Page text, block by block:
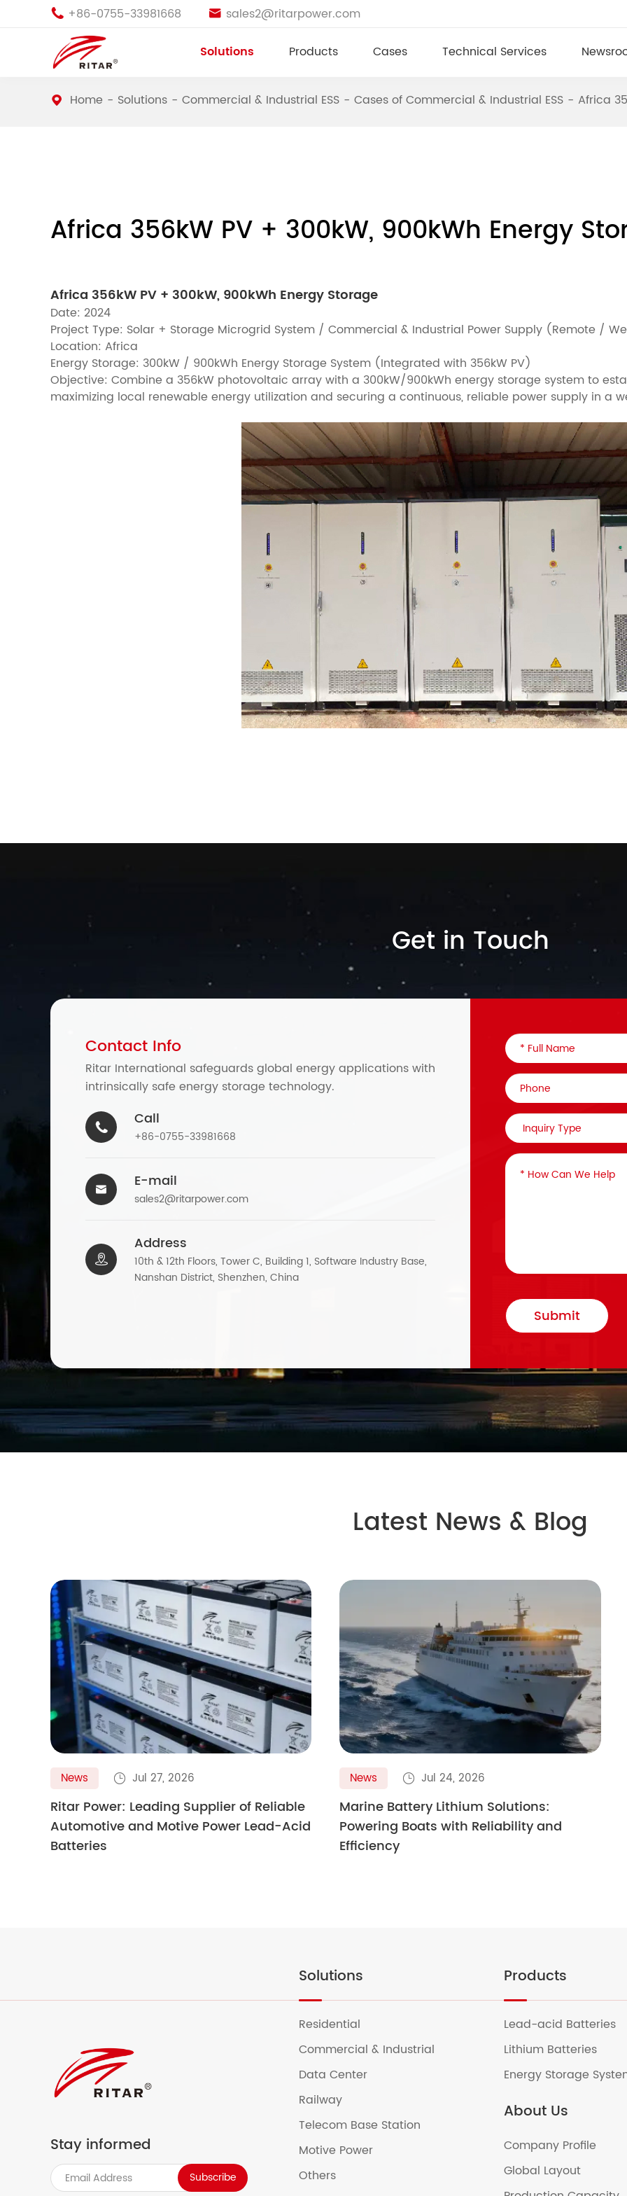
 +86-0755-33981668  sales2@ritarpower.com
Solutions Products Cases Technical Services
Home Solutions Commercial & Industrial ESS Cases of Commercial & Industrial ESS Africa
Africa 356kW PV + 300kW, 900kWh Energy
Africa 356kW PV + 300kW, 900kWh Energy Storage
Date: 2024
Project Type: Solar + Storage Microgrid System / Commercial & Industrial Power Supply (Remote /
Location: Africa
Energy Storage: 300kW / 900kWh Energy Storage System (Integrated with 356kW PV)
Objective: Combine a 356kW photovoltaic array with a 300kW/900kWh energy storage system to
maximizing local renewable energy utilization and securing a continuous, reliable power supply in a
Get in Touch
Contact Info
Ritar International safeguards global energy applications with
intrinsically safe energy storage technology.
 Call
+86-0755-33981668
 E-mail
sales2@ritarpower.com

Address
10th & 12th Floors, Tower C, Building 1, Software Industry Base,
Nanshan District, Shenzhen, China
Submit
Latest News & Blog
News  Jul 27, 2026
Ritar Power: Leading Supplier of Reliable
Automotive and Motive Power Lead-Acid
Batteries
News  Jul 24, 2026
Marine Battery Lithium Solutions:
Powering Boats with Reliability and
Efficiency

Stay informed
Subscribe
Solutions
Residential
Commercial & Industrial
Data Center
Railway
Telecom Base Station
Motive Power
Others
Products
Lead-acid Batteries
Lithium Batteries
Energy Storage
About Us
Company Profile
Global Layout